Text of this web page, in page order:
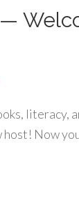
host! Now